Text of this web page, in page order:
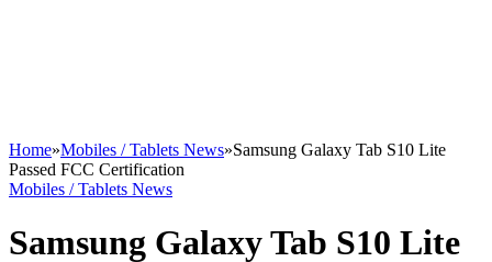
Home»Mobiles / Tablets News»Samsung Galaxy Tab S10 Lite
Passed FCC Certification
Mobiles / Tablets News
Samsung Galaxy Tab S10 Lite